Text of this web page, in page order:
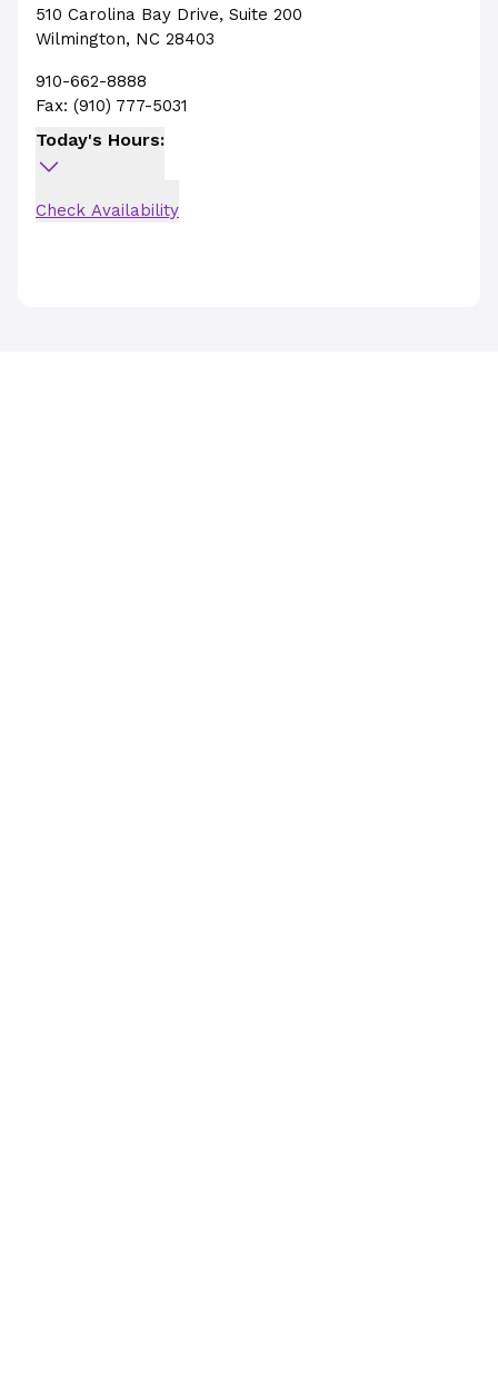
510 Carolina Bay Drive, Suite 200
Wilmington, NC 28403
910-662-8888
Fax: (910) 777-5031
Today's Hours:
Check Availability